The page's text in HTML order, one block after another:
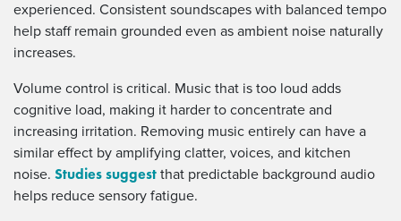
experienced. Consistent soundscapes with balanced tempo
help staff remain grounded even as ambient noise naturally
increases.
Volume control is critical. Music that is too loud adds
cognitive load, making it harder to concentrate and
increasing irritation. Removing music entirely can have a
similar effect by amplifying clatter, voices, and kitchen
noise. Studies suggest that predictable background audio
helps reduce sensory fatigue.